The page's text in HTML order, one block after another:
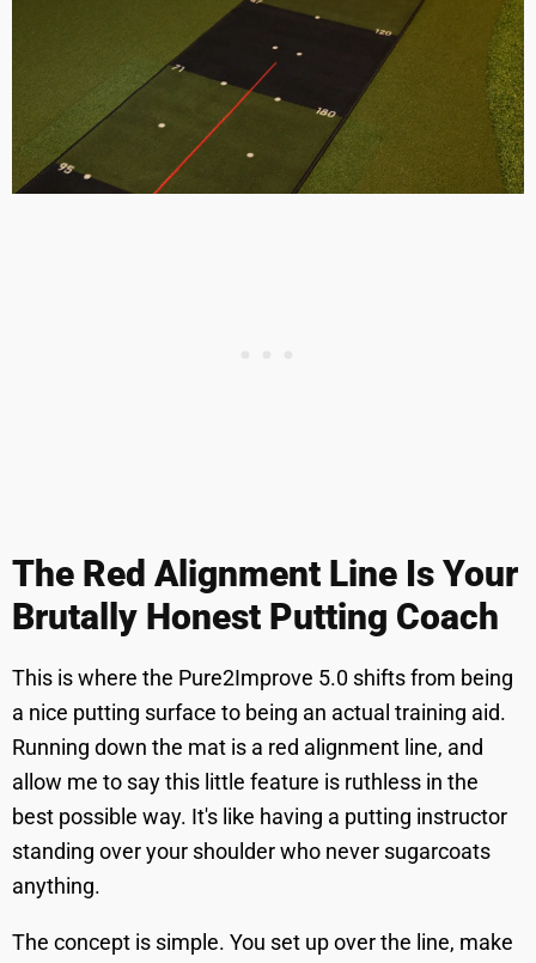
The Red Alignment Line Is Your
Brutally Honest Putting Coach
This is where the Pure2Improve 5.0 shifts from being
a nice putting surface to being an actual training aid.
Running down the mat is a red alignment line, and
allow me to say this little feature is ruthless in the
best possible way. It's like having a putting instructor
standing over your shoulder who never sugarcoats
anything.
The concept is simple. You set up over the line, make